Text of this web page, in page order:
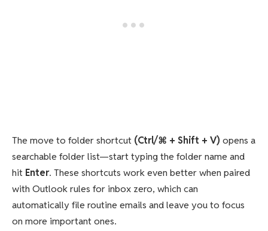
The move to folder shortcut (Ctrl/⌘ + Shift + V) opens a
searchable folder list—start typing the folder name and
hit Enter. These shortcuts work even better when paired
with Outlook rules for inbox zero, which can
automatically file routine emails and leave you to focus
on more important ones.